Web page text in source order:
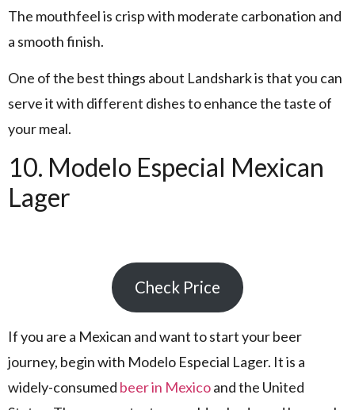
The mouthfeel is crisp with moderate carbonation and
a smooth finish.
One of the best things about Landshark is that you can
serve it with different dishes to enhance the taste of
your meal.
10. Modelo Especial Mexican
Lager
Check Price
If you are a Mexican and want to start your beer
journey, begin with Modelo Especial Lager. It is a
widely-consumed beer in Mexicoand the United